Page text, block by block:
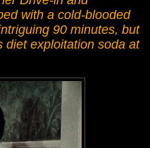
with a cold-blooded
90 minutes, but
diet exploitation soda at